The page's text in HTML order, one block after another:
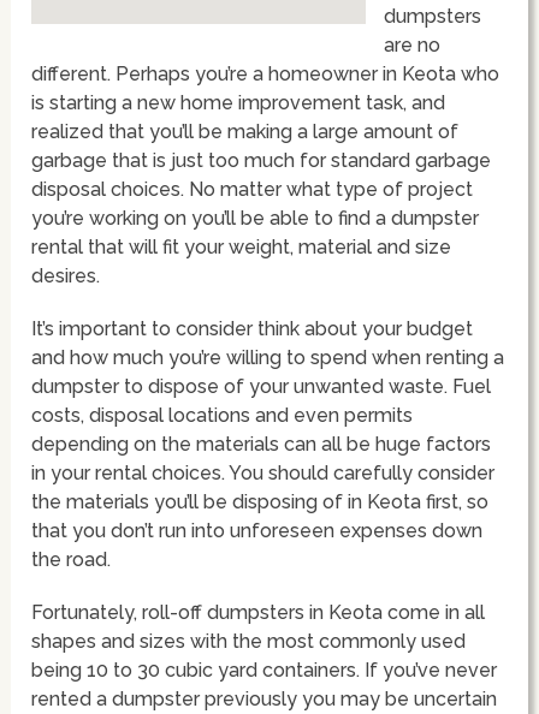
dumpsters
are no
different. Perhaps you’re a homeowner in Keota who
is starting a new home improvement task, and
realized that you’ll be making a large amount of
garbage that is just too much for standard garbage
disposal choices. No matter what type of project
you’re working on you’ll be able to find a dumpster
rental that will fit your weight, material and size
desires.
It’s important to consider think about your budget
and how much you’re willing to spend when renting a
dumpster to dispose of your unwanted waste. Fuel
costs, disposal locations and even permits
depending on the materials can all be huge factors
in your rental choices. You should carefully consider
the materials you’ll be disposing of in Keota first, so
that you don’t run into unforeseen expenses down
the road.
Fortunately, roll-off dumpsters in Keota come in all
shapes and sizes with the most commonly used
being 10 to 30 cubic yard containers. If you’ve never
rented a dumpster previously you may be uncertain